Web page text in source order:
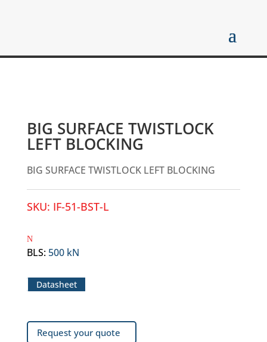
BIG SURFACE TWISTLOCK
LEFT BLOCKING
BIG SURFACE TWISTLOCK LEFT BLOCKING
SKU: IF-51-BST-L
BLS: 500 kN
Datasheet
Request your quote